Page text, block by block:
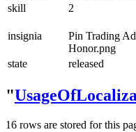
skill
2
insignia
Pin Trading
Honor.png
state
released
"
16 rows are stored for this